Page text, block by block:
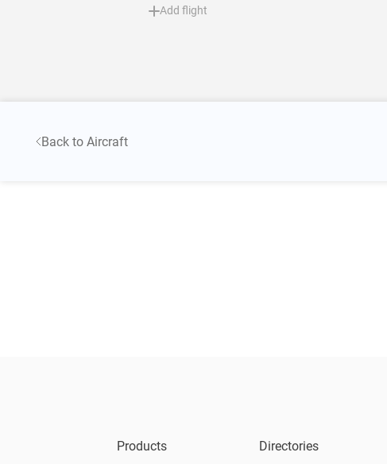
Add flight
Back to Aircraft
Products Directories